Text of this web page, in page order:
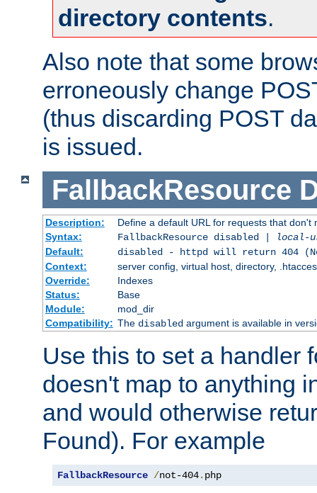
directory contents.
Also note that some
erroneously change
(thus discarding POST
is issued.
FallbackResource
Description:
Define a default URL for requests that don't
Syntax:
FallbackResource disabled |
local-
Default:
disabled - httpd will return 404
Context:
server config, virtual host, directory,
Override:
Indexes
Status:
Base
Module:
mod_dir
Compatibility: The disabledargument is available in
Use this to set a handler
doesn't map to anything
and would otherwise
Found). For example
FallbackResource /not-404. php